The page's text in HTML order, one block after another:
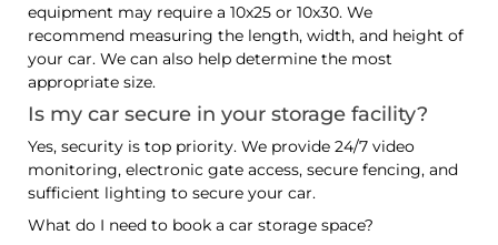
equipment may require a 10x25 or 10x30. We
recommend measuring the length, width, and height of
your car. We can also help determine the most
appropriate size.
Is my car secure in your storage facility?
Yes, security is top priority. We provide 24/7 video
monitoring, electronic gate access, secure fencing, and
sufficient lighting to secure your car.
What do I need to book a car storage space?